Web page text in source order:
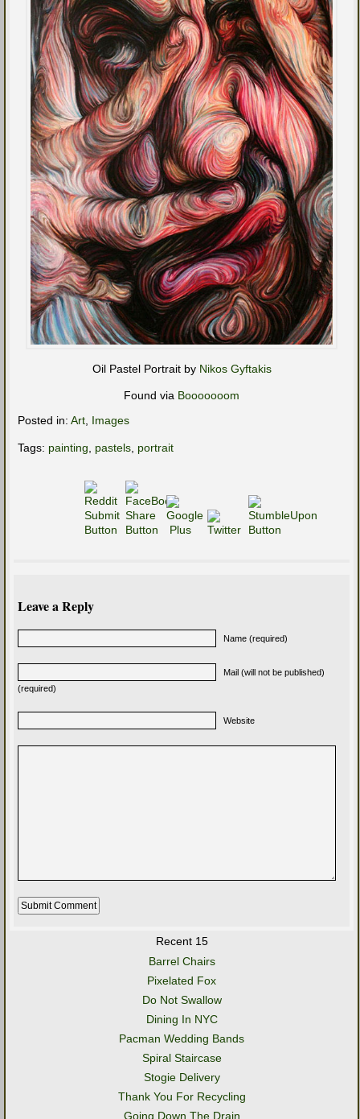
Oil Pastel Portrait by Nikos Gyftakis
Found via Booooooom
Posted in: Art Images
Tags: painting pastels portrait
Leave a Reply
Name (required)
Mail (will not be published)
(required)
Website
Recent 15
Barrel Chairs
Pixelated Fox
Do Not Swallow
Dining In NYC
Pacman Wedding Bands
Spiral Staircase
Stogie Delivery
Thank You For Recycling
Going Down The Drain